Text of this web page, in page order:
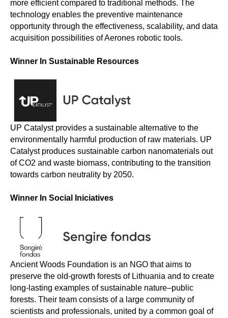
more efficient compared to traditional methods. The
technology enables the preventive maintenance
opportunity through the effectiveness, scalability, and data
acquisition possibilities of Aerones robotic tools.
Winner In Sustainable Resources
UP Catalyst provides a sustainable alternative to the
environmentally harmful production of raw materials. UP
Catalyst produces sustainable carbon nanomaterials out
of CO2 and waste biomass, contributing to the transition
towards carbon neutrality by 2050.
Winner In Social Iniciatives
Ancient Woods Foundation is an NGO that aims to
preserve the old-growth forests of Lithuania and to create
long-lasting examples of sustainable nature–public
forests. Their team consists of a large community of
scientists and professionals, united by a common goal of